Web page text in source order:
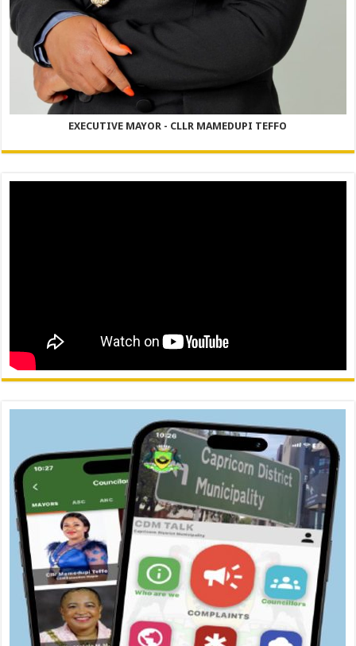
EXECUTIVE MAYOR - CLLR MAMEDUPI TEFFO